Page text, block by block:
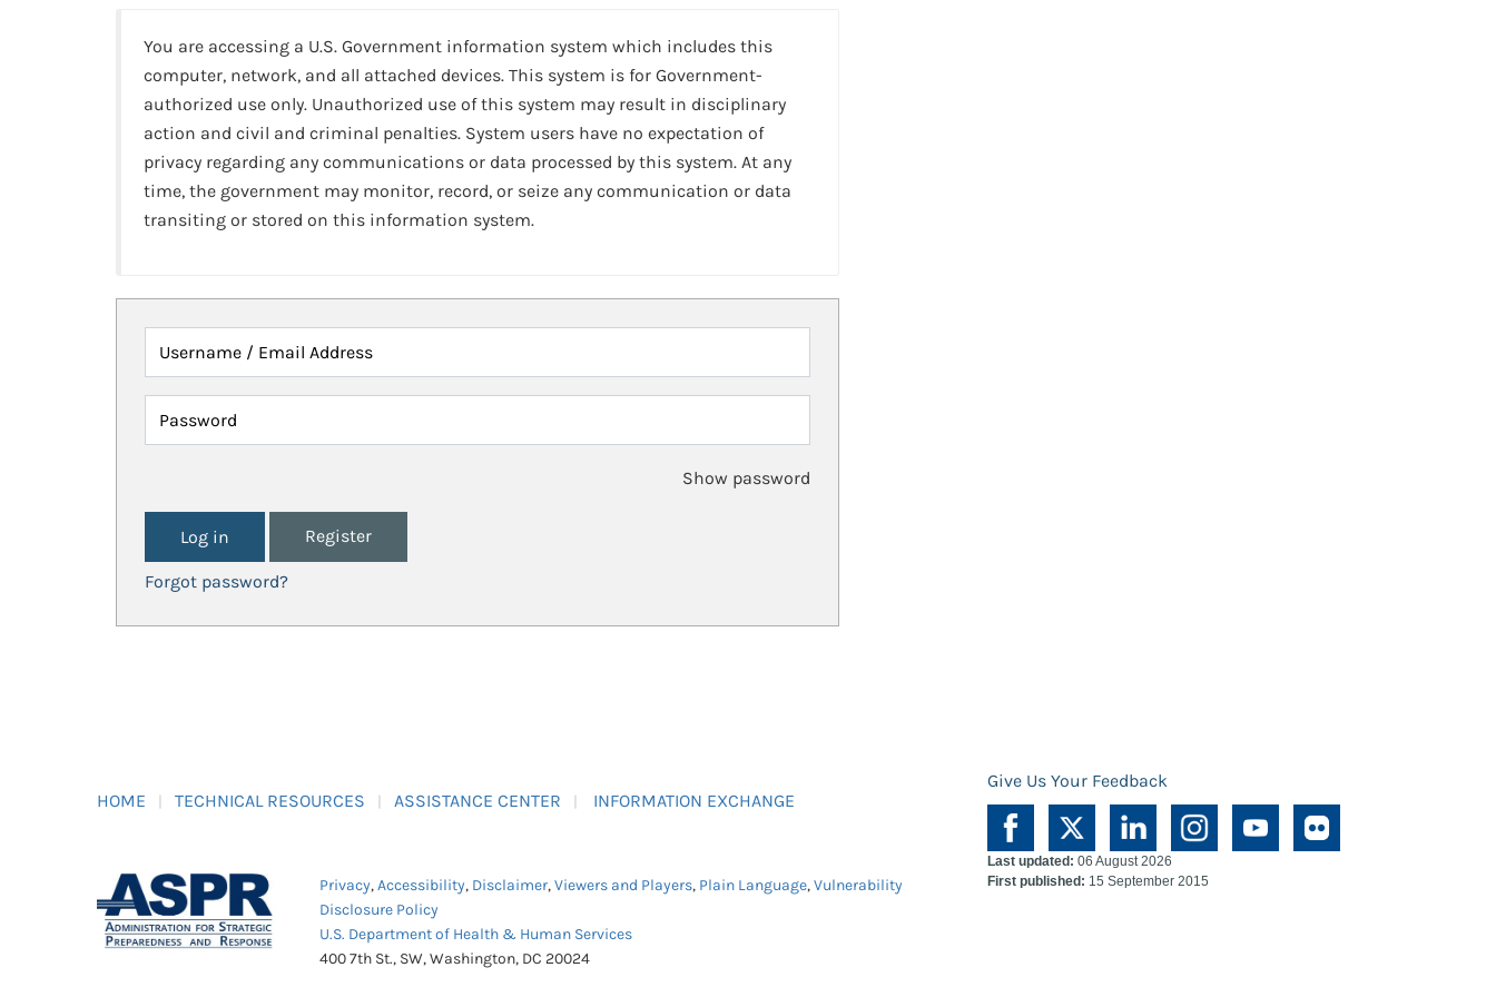
You are accessing a U.S. Government information system which includes this
computer, network, and all attached devices. This system is for Government-
authorized use only. Unauthorized use of this system may result in disciplinary
action and civil and criminal penalties. System users have no expectation of
privacy regarding any communications or data processed by this system. At any
time, the government may monitor, record, or seize any communication or data
transiting or stored on this information system.
Username / Email Address
Password
Show password
Register
Forgot password?
HOME TECHNICAL RESOURCES ASSISTANCE CENTER INFORMATION EXCHANGE
Give Us Your Feedback
Privacy,Accessibility, Disclaimer,Viewers and Players, Plain Language,Vulnerability
Disclosure Policy
U.S. Department of Health & Human Services
400 7th St., SW, Washington, DC 20024
Last updated: 06 August 2026
First published: 15 September 2015